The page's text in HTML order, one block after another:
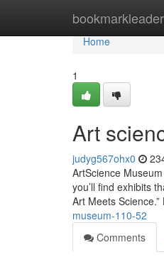
bookmarkleader
Home
Home
1
Art
judyg567ohx0
ArtScience
you’ll find exhibits
Art Meets
museum-110-52
Comments